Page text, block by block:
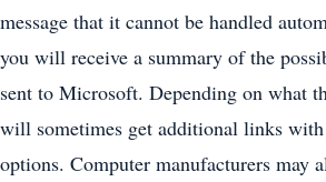
message that it cannot be handled
you will receive a summary of the
sent to Microsoft. Depending on what
will sometimes get additional links
options. Computer manufacturers may